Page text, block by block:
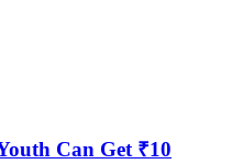
Can Get ₹10